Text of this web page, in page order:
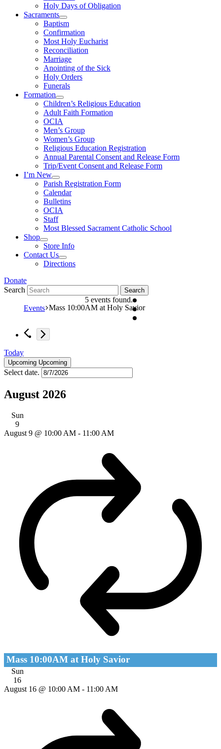
Holy Days of Obligation
Sacraments
Baptism
Confirmation
Most Holy Eucharist
Reconciliation
Marriage
Anointing of the Sick
Holy Orders
Funerals
Formation
Children’s Religious Education
Adult Faith Formation
OCIA
Men’s Group
Women’s Group
Religious Education Registration
Annual Parental Consent and Release Form
Trip/Event Consent and Release Form
I’m New
Parish Registration Form
Calendar
Bulletins
OCIA
Staff
Most Blessed Sacrament Catholic School
Shop
Store Info
Contact Us
Directions
Donate
Search
Search
5 events found.
Events Mass 10:00AM at Holy Savior
Today
Upcoming Upcoming
Select date.
August 2026
Sun
9
August 9 @ 10:00 AM - 11:00 AM
Mass 10:00AM at Holy Savior
Sun
16
August 16 @ 10:00 AM - 11:00 AM